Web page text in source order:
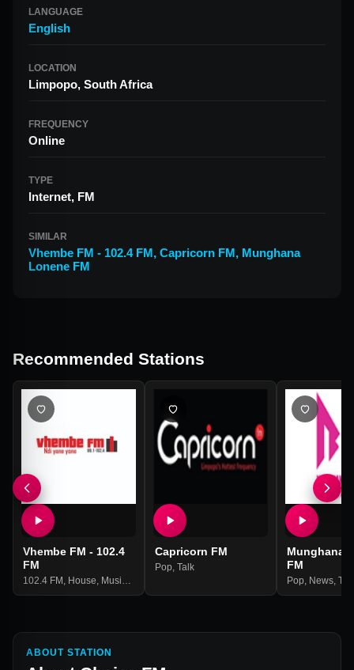
LANGUAGE
English
LOCATION
Limpopo, South Africa
FREQUENCY
Online
TYPE
Internet, FM
SIMILAR
Vhembe FM - 102.4 FM, Capricorn FM, Munghana
Lonene FM
Recommended Stations
Vhembe FM - 102.4
FM
102.4 FM House Music
Capricorn FM
Pop Talk
Munghana
FM
Pop News,
ABOUT STATION